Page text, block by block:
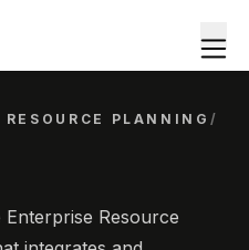
RESOURCE PLANNING /
Resource